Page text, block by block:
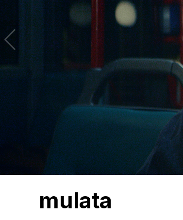
mulata